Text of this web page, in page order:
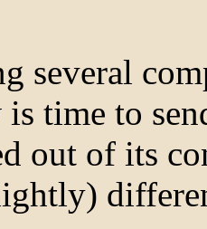
several
time to
out of its